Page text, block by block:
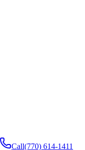
Call(770) 614-1411